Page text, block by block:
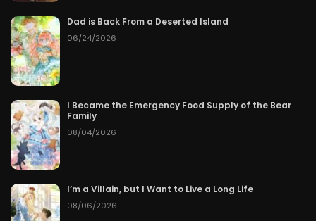
Dad is Back From a Deserted Island
06/24/2026
I Became the Emergency Food Supply of the Bear
Family
08/04/2026
I’m a Villain, but I Want to Live a Long Life
08/06/2026